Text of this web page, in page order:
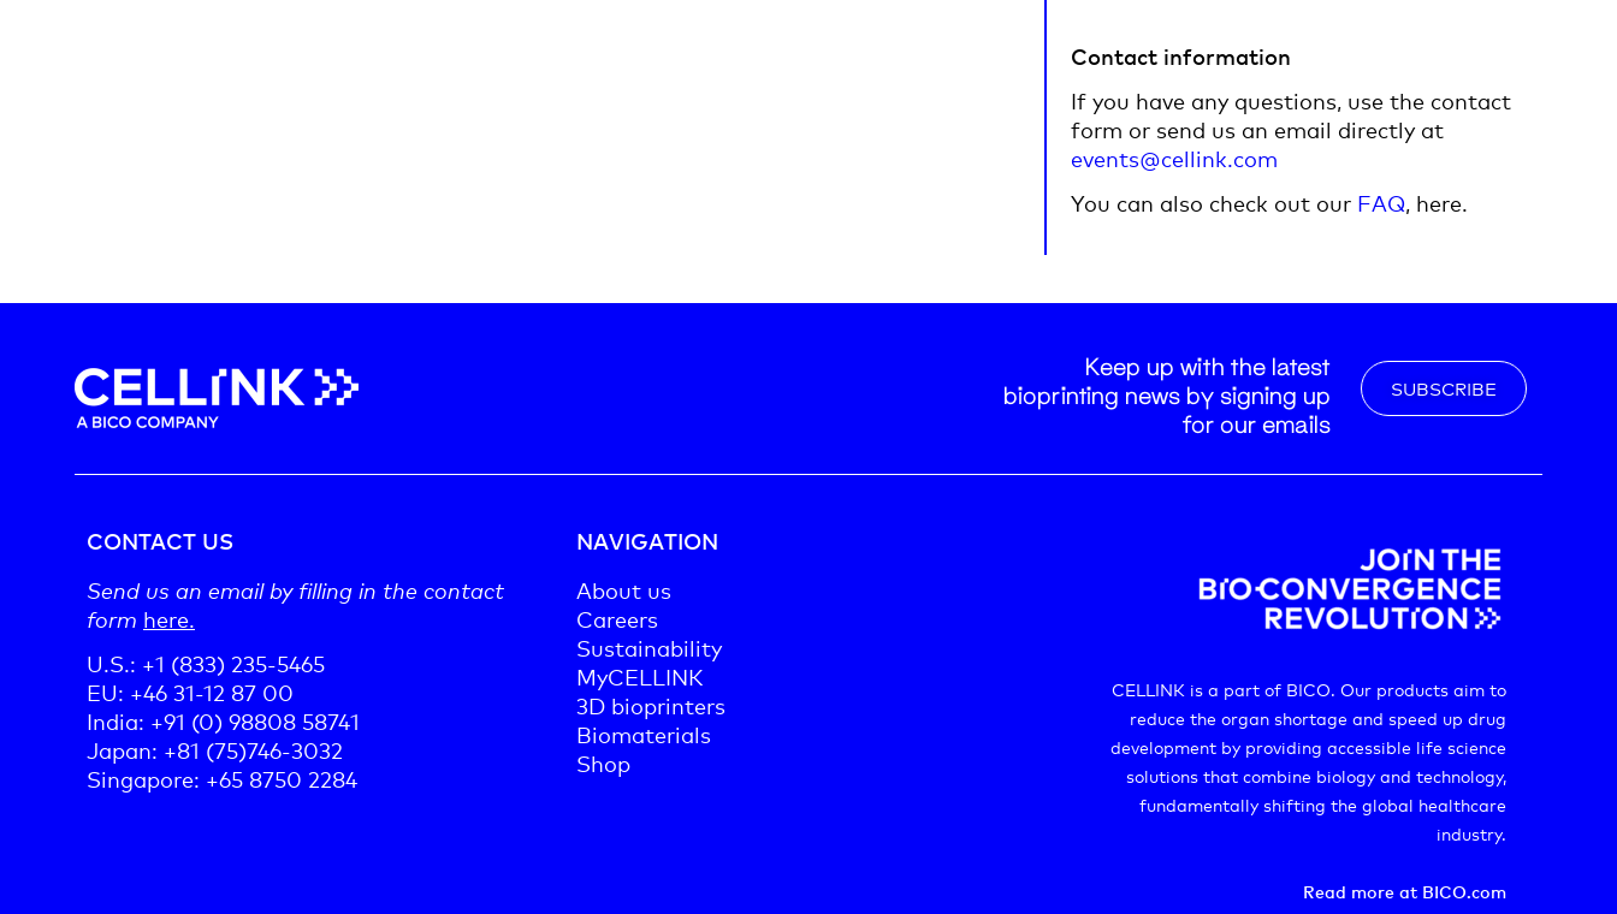
Contact information
If you have any questions, use the contact
form or send us an email directly at
events@cellink.com
You can also check out our FAQ , here.
Keep up with the latest
bioprinting news by signing up
for our emails
SUBSCRIBE
CONTACT US
Send us an email by filling in the contact
form here.
U.S.: +1 (833) 235-5465
EU: +46 31-12 87 00
India: +91 (0) 98808 58741
Japan: +81 (75)746-3032
Singapore: +65 8750 2284
NAVIGATION
About us
Careers
Sustainability
MyCELLINK
3D bioprinters
Biomaterials
Shop
CELLINK is a part of BICO. Our products aim to
reduce the organ shortage and speed up drug
development by providing accessible life science
solutions that combine biology and technology,
fundamentally shifting the global healthcare
industry.
Read more at BICO.com